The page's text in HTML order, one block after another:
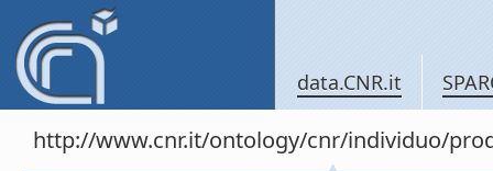
data.CNR.it
http://www.cnr.it/ontology/cnr/individuo/